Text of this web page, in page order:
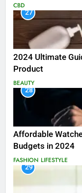
CBD
27
2024 Ultimate
Product
BEAUTY
28
Affordable
Budgets in 2024
FASHION LIFESTYLE
29